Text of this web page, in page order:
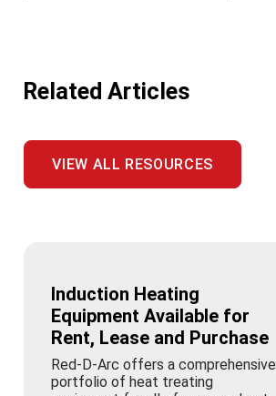
Related Articles
VIEW ALL RESOURCES
Induction Heating
Equipment Available for
Rent, Lease and Purchase
Red-D-Arc offers a comprehensive
portfolio of heat treating